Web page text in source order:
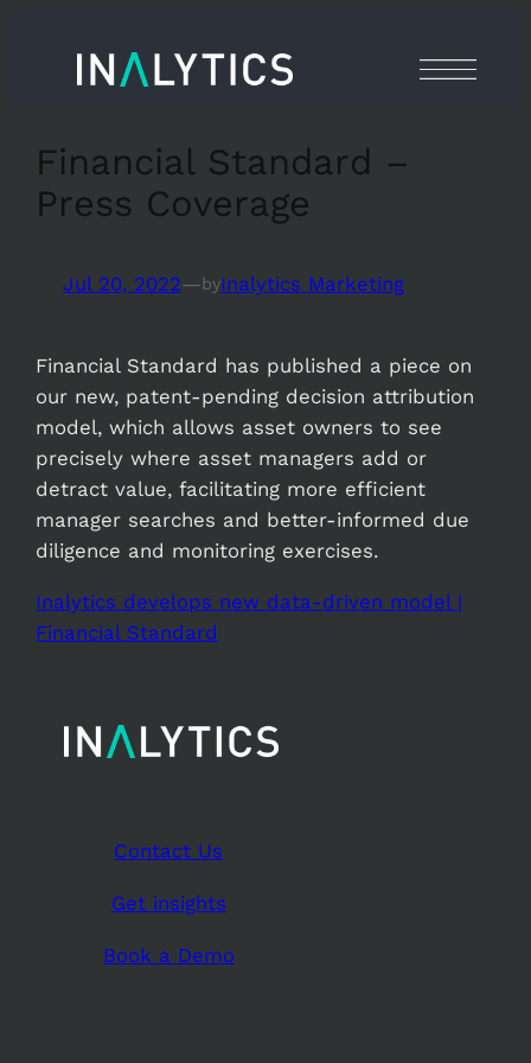
content
Financial Standard –
Press Coverage
Jul 20, 2022—byInalytics Marketing
Financial Standard has published a piece on
our new, patent-pending decision attribution
model, which allows asset owners to see
precisely where asset managers add or
detract value, facilitating more efficient
manager searches and better-informed due
diligence and monitoring exercises.
Inalytics develops new data-driven model |
Financial Standard
Contact Us
Get insights
Book a Demo